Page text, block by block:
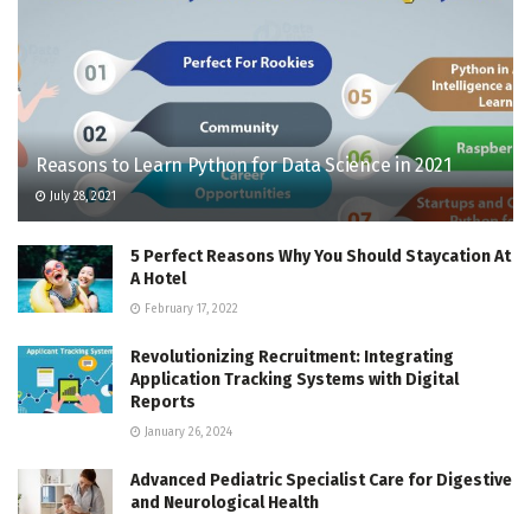
Reasons to Learn Python for Data Science in 2021
July 28, 2021
5 Perfect Reasons Why You Should Staycation At
A Hotel
February 17, 2022
Revolutionizing Recruitment: Integrating
Application Tracking Systems with Digital
Reports
January 26, 2024
Advanced Pediatric Specialist Care for Digestive
and Neurological Health